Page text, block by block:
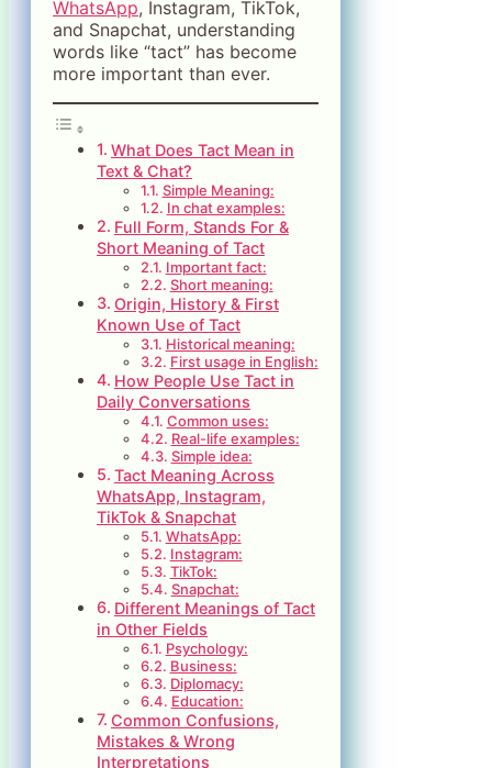
WhatsApp, Instagram, TikTok,
and Snapchat, understanding
words like “tact” has become
more important than ever.
What Does Tact Mean in
Text & Chat?
Simple Meaning:
In chat examples:
Full Form, Stands For &
Short Meaning of Tact
Important fact:
Short meaning:
Origin, History & First
Known Use of Tact
Historical meaning:
First usage in English:
How People Use Tact in
Daily Conversations
Common uses:
Real-life examples:
Simple idea:
Tact Meaning Across
WhatsApp, Instagram,
TikTok & Snapchat
WhatsApp:
Instagram:
TikTok:
Snapchat:
Different Meanings of Tact
in Other Fields
Psychology:
Business:
Diplomacy:
Education:
Common Confusions,
Mistakes & Wrong
Interpretations